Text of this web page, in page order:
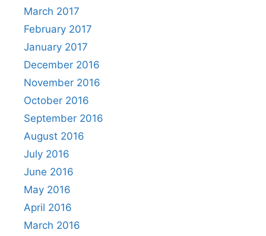
March 2017
February 2017
January 2017
December 2016
November 2016
October 2016
September 2016
August 2016
July 2016
June 2016
May 2016
April 2016
March 2016